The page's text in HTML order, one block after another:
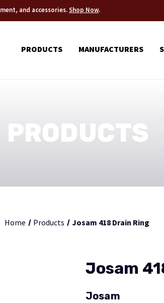
and accessories.Shop Now.
PRODUCTS MANUFACTURERS
PRODUCTS
Home Products Josam 418 Drain Ring
Josam
Josam